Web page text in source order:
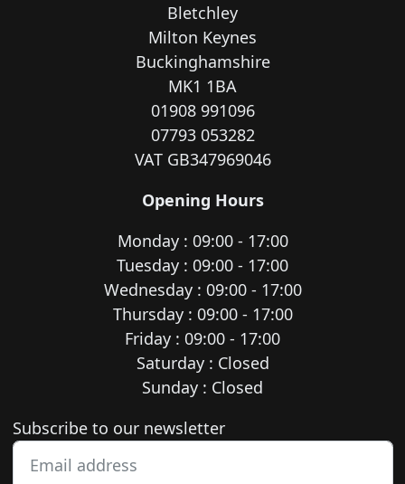
Bletchley
Milton Keynes
Buckinghamshire
MK1 1BA
01908 991096
07793 053282
VAT GB347969046
Opening Hours
Monday : 09:00 - 17:00
Tuesday : 09:00 - 17:00
Wednesday : 09:00 - 17:00
Thursday : 09:00 - 17:00
Friday : 09:00 - 17:00
Saturday : Closed
Sunday : Closed
Newsletter subscription
Subscribe to our newsletter